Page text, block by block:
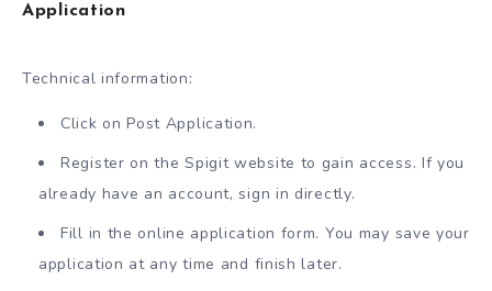
Application
Technical information:
Click on Post Application.
Register on the Spigit website to gain access. If you
already have an account, sign in directly.
Fill in the online application form. You may save your
application at any time and finish later.